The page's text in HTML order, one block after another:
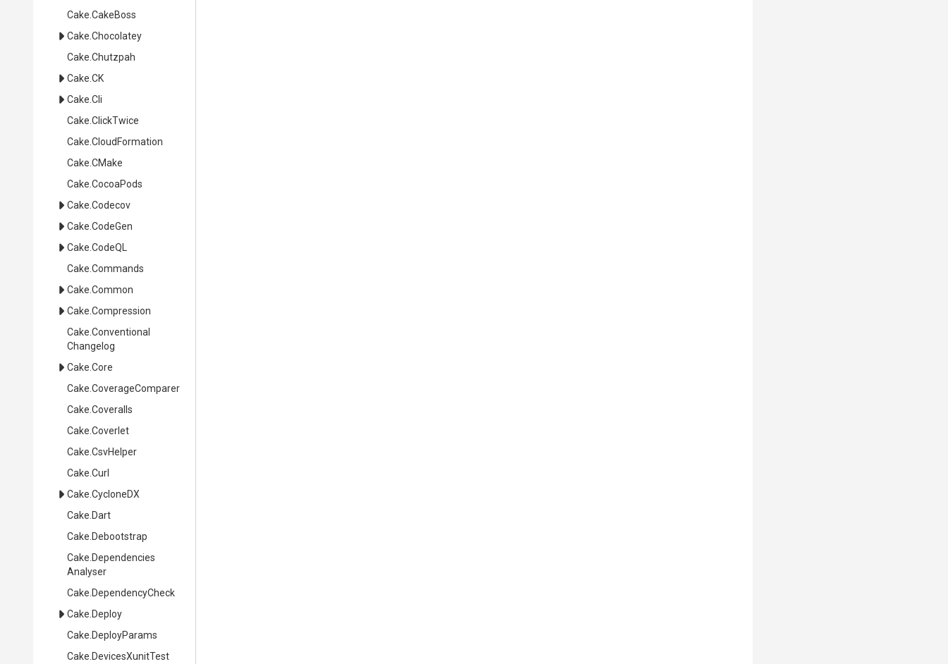
Cake .CakeBoss
Cake .Chocolatey
Cake .Chutzpah
Cake .CK
Cake .Cli
Cake .ClickTwice
Cake .CloudFormation
Cake .CMake
Cake .CocoaPods
Cake .Codecov
Cake .CodeGen
Cake .CodeQL
Cake .Commands
Cake .Common
Cake .Compression
Cake Conventional
Changelog
Cake .Core
Cake .CoverageComparer
Cake .Coveralls
Cake .Coverlet
Cake .CsvHelper
Cake .Curl
Cake .CycloneDX
Cake .Dart
Cake .Debootstrap
Cake Dependencies
Analyser
Cake .DependencyCheck
Cake .Deploy
Cake .DeployParams
Cake DevicesXunitTest